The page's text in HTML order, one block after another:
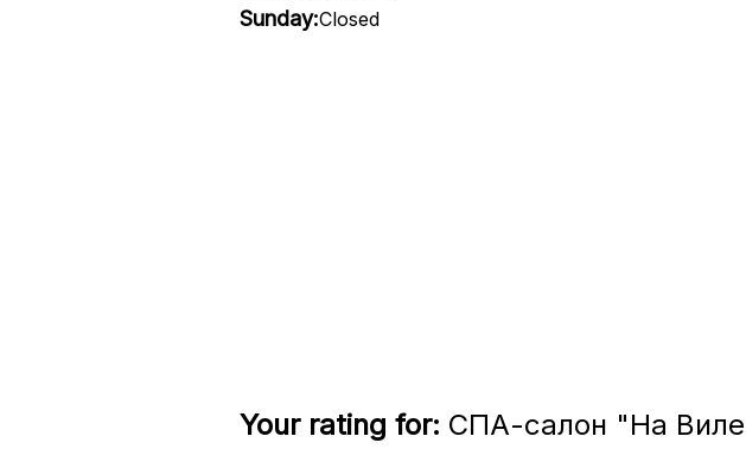
Sunday:Closed
Your rating for: СПА-салон "На